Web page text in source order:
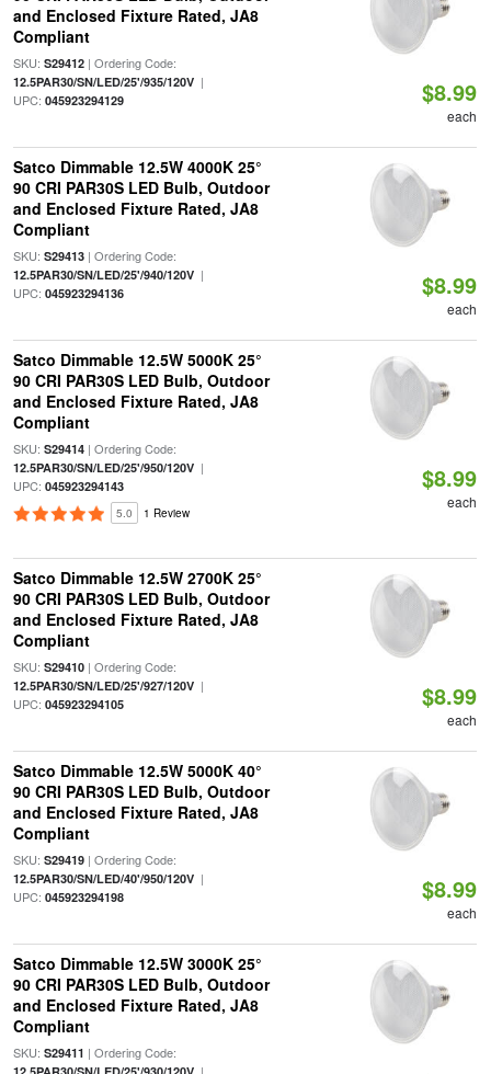
and Enclosed Fixture Rated, JA8
Compliant
SKU: S29412| Ordering Code:
12.5PAR30/SN/LED/25'/935/120V|
UPC: 045923294129 $8.99
each
Satco Dimmable 12.5W 4000K 25°
90 CRI PAR30S LED Bulb, Outdoor
and Enclosed Fixture Rated, JA8
Compliant
SKU: S29413| Ordering Code:
12.5PAR30/SN/LED/25'/940/120V|
UPC: 045923294136 $8.99
each
Satco Dimmable 12.5W 5000K 25°
90 CRI PAR30S LED Bulb, Outdoor
and Enclosed Fixture Rated, JA8
Compliant
SKU: S29414| Ordering Code:
12.5PAR30/SN/LED/25'/950/120V|
UPC: 045923294143
5.0 1 Review
$8.99
each
Satco Dimmable 12.5W 2700K 25°
90 CRI PAR30S LED Bulb, Outdoor
and Enclosed Fixture Rated, JA8
Compliant
SKU: S29410| Ordering Code:
12.5PAR30/SN/LED/25'/927/120V|
UPC: 045923294105 $8.99
each
Satco Dimmable 12.5W 5000K 40°
90 CRI PAR30S LED Bulb, Outdoor
and Enclosed Fixture Rated, JA8
Compliant
SKU: S29419| Ordering Code:
12.5PAR30/SN/LED/40'/950/120V|
UPC: 045923294198 $8.99
each
Satco Dimmable 12.5W 3000K 25°
90 CRI PAR30S LED Bulb, Outdoor
and Enclosed Fixture Rated, JA8
Compliant
SKU: S29411 | Ordering Code: